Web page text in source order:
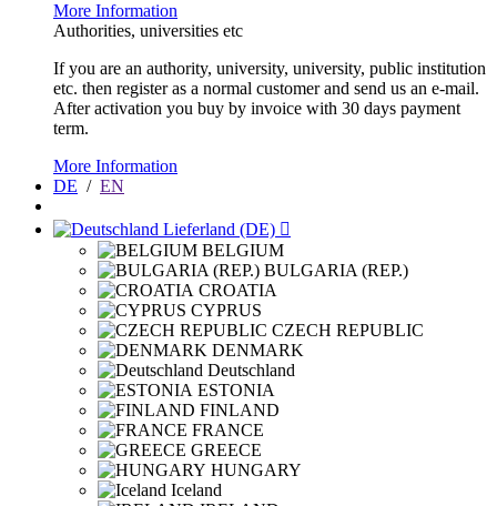
More Information
Authorities, universities etc
If you are an authority, university, university, public institution
etc. then register as a normal customer and send us an e-mail.
After activation you buy by invoice with 30 days payment
term.
More Information
DE / EN
Lieferland (DE) 
BELGIUM
BULGARIA (REP.)
CROATIA
CYPRUS
CZECH REPUBLIC
DENMARK
Deutschland
ESTONIA
FINLAND
FRANCE
GREECE
HUNGARY
Iceland